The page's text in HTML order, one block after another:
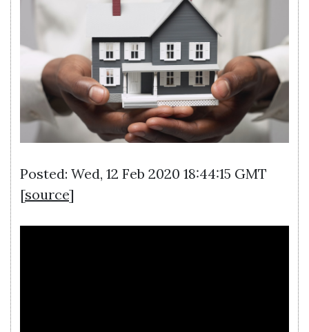
Posted: Wed, 12 Feb 2020 18:44:15 GMT
[source]